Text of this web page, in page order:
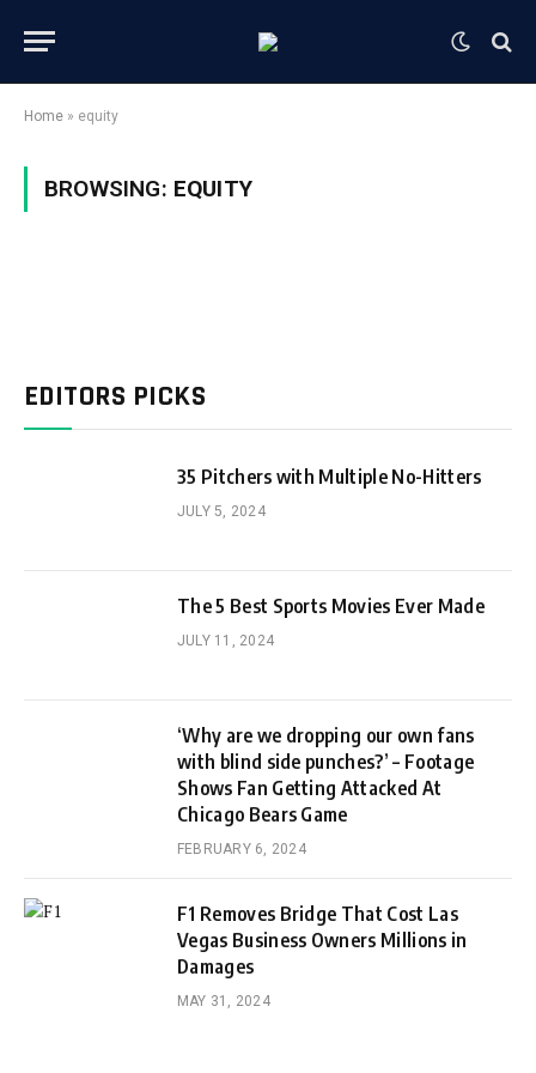
Home » equity
BROWSING: EQUITY
EDITORS PICKS
35 Pitchers with Multiple No-Hitters
JULY 5, 2024
The 5 Best Sports Movies Ever Made
JULY 11, 2024
‘Why are we dropping our own fans
with blind side punches?’ – Footage
Shows Fan Getting Attacked At
Chicago Bears Game
FEBRUARY 6, 2024
F1 Removes Bridge That Cost Las
Vegas Business Owners Millions in
Damages
MAY 31, 2024